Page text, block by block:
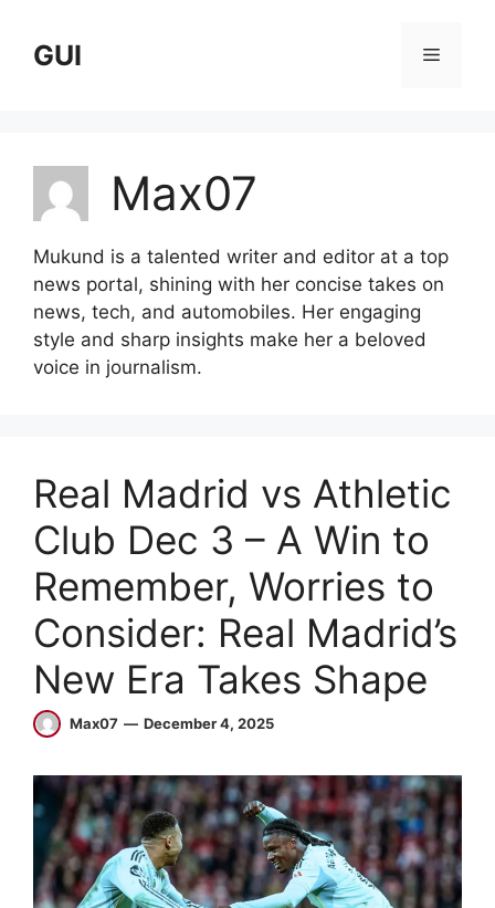
content
GUI Menu
Max07
Mukund is a talented writer and editor at a top
news portal, shining with her concise takes on
news, tech, and automobiles. Her engaging
style and sharp insights make her a beloved
voice in journalism.
Real Madrid vs Athletic
Club Dec 3 – A Win to
Remember, Worries to
Consider: Real Madrid’s
New Era Takes Shape
December 4, 2025
Max07